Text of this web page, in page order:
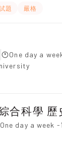
題 嚴格
One day a
One day a week